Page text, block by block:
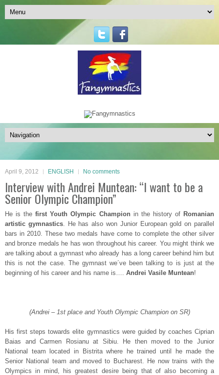
April 9, 2012 ENGLISH No comments
Interview with Andrei Muntean: “I want to be a
Senior Olympic Champion”
He is thefirst Youth Olympic Championin the history of Romanian
artistic gymnastics. He has also won Junior European gold on parallel
bars in 2010. These two medals have come to complete the other silver
and bronze medals he has won throughout his career. You might think we
are talking about a gymnast who already has a long career behind him but
this is not the case. The gymnast we´ve been talking to is just at the
beginning of his career and his name is…. Andrei Vasile Muntean!
(Andrei – 1st place and Youth Olympic Champion on SR)
His first steps towards elite gymnastics were guided by coaches Ciprian
Baias and Carmen Rosianu at Sibiu. He then moved to the Junior
National team located in Bistrita where he trained until he made the
Senior National team and moved to Bucharest. He now trains with the
Olympics in mind, his greatest desire being that of also becoming a